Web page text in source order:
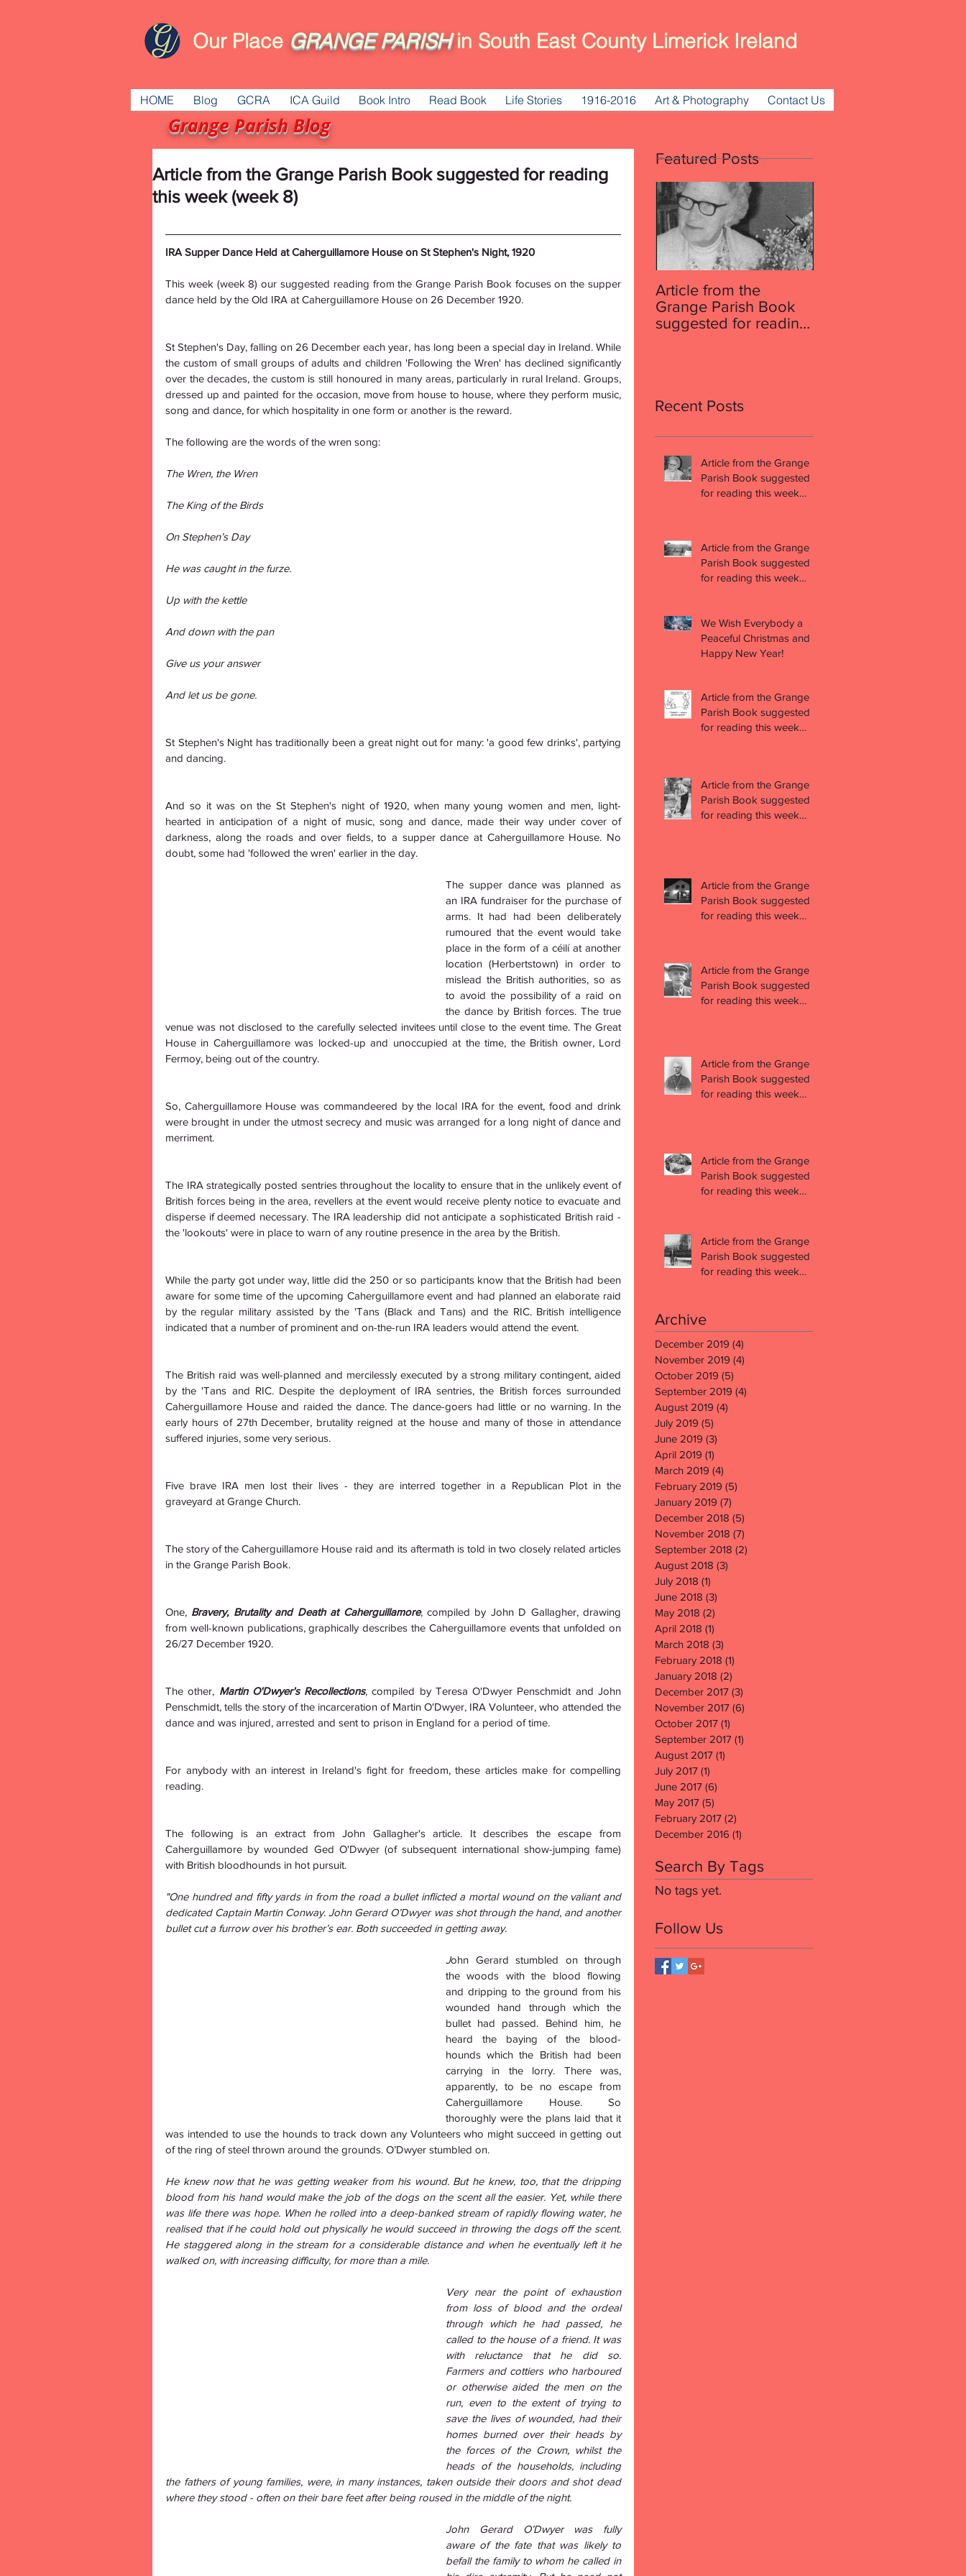
Our Place GRANGE PARISHin South East County Limerick Ireland
HOME Blog GCRA ICA Guild Book Intro Read Book Life Stories 1916-2016 Art & Photography Contact Us
Grange Parish Blog
Article from the Grange Parish Book suggested for reading
this week (week 8)
IRA Supper Dance Held at Caherguillamore House on St Stephen's Night, 1920
This week (week 8) our suggested reading from the Grange Parish Book focuses on the supper
dance held by the Old IRA at Caherguillamore House on 26 December 1920.
St Stephen's Day, falling on 26 December each year, has long been a special day in Ireland. While
the custom of small groups of adults and children 'Following the Wren' has declined significantly
over the decades, the custom is still honoured in many areas, particularly in rural Ireland. Groups,
dressed up and painted for the occasion, move from house to house, where they perform music,
song and dance, for which hospitality in one form or another is the reward.
The following are the words of the wren song:
The Wren, the Wren
The King of the Birds
On Stephen’s Day
He was caught in the furze.
Up with the kettle
And down with the pan
Give us your answer
And let us be gone.
St Stephen's Night has traditionally been a great night out for many: 'a good few drinks', partying
and dancing.
And so it was on the St Stephen's night of 1920, when many young women and men, light-
hearted in anticipation of a night of music, song and dance, made their way under cover of
darkness, along the roads and over fields, to a supper dance at Caherguillamore House. No
doubt, some had 'followed the wren' earlier in the day.
The supper dance was planned as
an IRA fundraiser for the purchase of
arms. It had had been deliberately
rumoured that the event would take
place in the form of a céilí at another
location (Herbertstown) in order to
mislead the British authorities, so as
to avoid the possibility of a raid on
the dance by British forces. The true
venue was not disclosed to the carefully selected invitees until close to the event time. The Great
House in Caherguillamore was locked-up and unoccupied at the time, the British owner, Lord
Fermoy, being out of the country.
So, Caherguillamore House was commandeered by the local IRA for the event, food and drink
were brought in under the utmost secrecy and music was arranged for a long night of dance and
merriment.
The IRA strategically posted sentries throughout the locality to ensure that in the unlikely event of
British forces being in the area, revellers at the event would receive plenty notice to evacuate and
disperse if deemed necessary. The IRA leadership did not anticipate a sophisticated British raid -
the 'lookouts' were in place to warn of any routine presence in the area by the British.
While the party got under way, little did the 250 or so participants know that the British had been
aware for some time of the upcoming Caherguillamore event and had planned an elaborate raid
by the regular military assisted by the 'Tans (Black and Tans) and the RIC. British intelligence
indicated that a number of prominent and on-the-run IRA leaders would attend the event.
The British raid was well-planned and mercilessly executed by a strong military contingent, aided
by the 'Tans and RIC. Despite the deployment of IRA sentries, the British forces surrounded
Caherguillamore House and raided the dance. The dance-goers had little or no warning. In the
early hours of 27th December, brutality reigned at the house and many of those in attendance
suffered injuries, some very serious.
Five brave IRA men lost their lives - they are interred together in a Republican Plot in the
graveyard at Grange Church.
The story of the Caherguillamore House raid and its aftermath is told in two closely related articles
in the Grange Parish Book.
One, Bravery, Brutality and Death at Caherguillamore, compiled by John D Gallagher, drawing
from well-known publications, graphically describes the Caherguillamore events that unfolded on
26/27 December 1920.
The other, Martin O'Dwyer's Recollections, compiled by Teresa O'Dwyer Penschmidt and John
Penschmidt, tells the story of the incarceration of Martin O'Dwyer, IRA Volunteer, who attended the
dance and was injured, arrested and sent to prison in England for a period of time.
For anybody with an interest in Ireland's fight for freedom, these articles make for compelling
reading.
The following is an extract from John Gallagher's article. It describes the escape from
Caherguillamore by wounded Ged O'Dwyer (of subsequent international show-jumping fame)
with British bloodhounds in hot pursuit.
"One hundred and fifty yards in from the road a bullet inflicted a mortal wound on the valiant and
dedicated Captain Martin Conway. John Gerard O’Dwyer was shot through the hand, and another
bullet cut a furrow over his brother’s ear. Both succeeded in getting away.
John Gerard stumbled on through
the woods with the blood flowing
and dripping to the ground from his
wounded hand through which the
bullet had passed. Behind him, he
heard the baying of the blood-
hounds which the British had been
carrying in the lorry. There was,
apparently, to be no escape from
Caherguillamore House. So
thoroughly were the plans laid that it
was intended to use the hounds to track down any Volunteers who might succeed in getting out
of the ring of steel thrown around the grounds. O’Dwyer stumbled on.
He knew now that he was getting weaker from his wound. But he knew, too, that the dripping
blood from his hand would make the job of the dogs on the scent all the easier. Yet, while there
was life there was hope. When he rolled into a deep-banked stream of rapidly flowing water, he
realised that if he could hold out physically he would succeed in throwing the dogs off the scent.
He staggered along in the stream for a considerable distance and when he eventually left it he
walked on, with increasing difficulty, for more than a mile.
Very near the point of exhaustion
from loss of blood and the ordeal
through which he had passed, he
called to the house of a friend. It was
with reluctance that he did so.
Farmers and cottiers who harboured
or otherwise aided the men on the
run, even to the extent of trying to
save the lives of wounded, had their
homes burned over their heads by
the forces of the Crown, whilst the
heads of the households, including
the fathers of young families, were, in many instances, taken outside their doors and shot dead
where they stood - often on their bare feet after being roused in the middle of the night.
John Gerard O’Dwyer was fully
aware of the fate that was likely to
befall the family to whom he called in
Featured Posts
Article from the
Grange Parish Book
suggested for reading
Recent Posts
Article from the Grange
Parish Book suggested
for reading this week
Article from the Grange
Parish Book suggested
for reading this week
We Wish Everybody a
Peaceful Christmas and a
Happy New Year!
Article from the Grange
Parish Book suggested
for reading this week
Article from the Grange
Parish Book suggested
for reading this week
Article from the Grange
Parish Book suggested
for reading this week
Article from the Grange
Parish Book suggested
for reading this week
Article from the Grange
Parish Book suggested
for reading this week
Article from the Grange
Parish Book suggested
for reading this week
Article from the Grange
Parish Book suggested
for reading this week
Archive
December 2019 (4)
November 2019 (4)
October 2019 (5)
September 2019 (4)
August 2019 (4)
July 2019 (5)
June 2019 (3)
April 2019 (1)
March 2019 (4)
February 2019 (5)
January 2019 (7)
December 2018 (5)
November 2018 (7)
September 2018 (2)
August 2018 (3)
July 2018 (1)
June 2018 (3)
May 2018 (2)
April 2018 (1)
March 2018 (3)
February 2018 (1)
January 2018 (2)
December 2017 (3)
November 2017 (6)
October 2017 (1)
September 2017 (1)
August 2017 (1)
July 2017 (1)
June 2017 (6)
May 2017 (5)
February 2017 (2)
December 2016 (1)
Search By Tags
No tags yet.
Follow Us